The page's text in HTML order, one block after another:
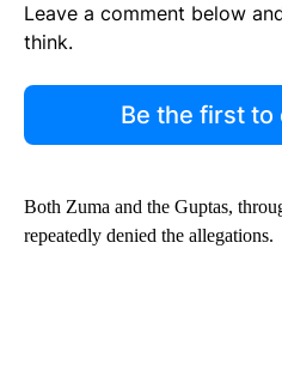
Leave a comment below
think.
Be the first to
Both Zuma and the Guptas,
repeatedly denied the allegations.